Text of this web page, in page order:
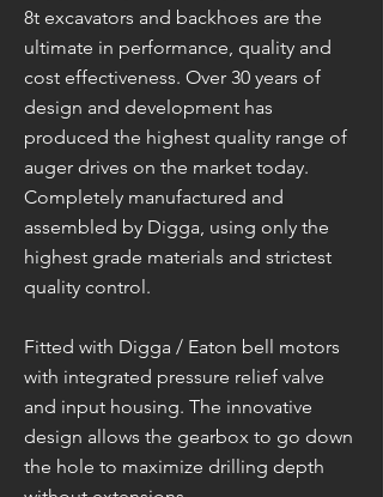
8t excavators and backhoes are the
ultimate in performance, quality and
cost effectiveness. Over 30 years of
design and development has
produced the highest quality range of
auger drives on the market today.
Completely manufactured and
assembled by Digga, using only the
highest grade materials and strictest
quality control.
Fitted with Digga / Eaton bell motors
with integrated pressure relief valve
and input housing. The innovative
design allows the gearbox to go down
the hole to maximize drilling depth